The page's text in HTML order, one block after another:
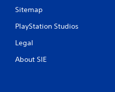
Sitemap
PlayStation Studios
Legal
About SIE